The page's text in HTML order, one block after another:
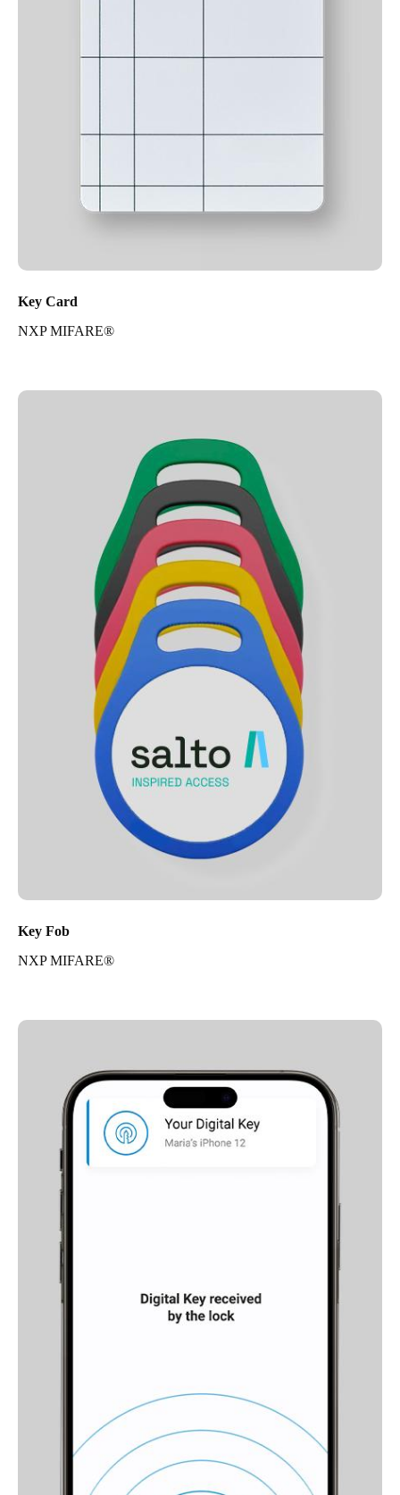
Key Card
NXP MIFARE®
Key Fob
NXP MIFARE®